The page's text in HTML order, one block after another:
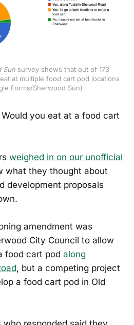
Sun survey shows that out of 173
at multiple food cart pod locations
Forms/Sherwood Sun)
you eat at a food cart
weighed in on our unofficial
what they thought about
development proposals
amendment was
City Council to allow
food cart pod along
, but a competing project
a food cart pod in Old